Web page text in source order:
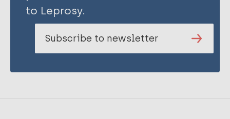
to Leprosy.
Subscribe to newsletter